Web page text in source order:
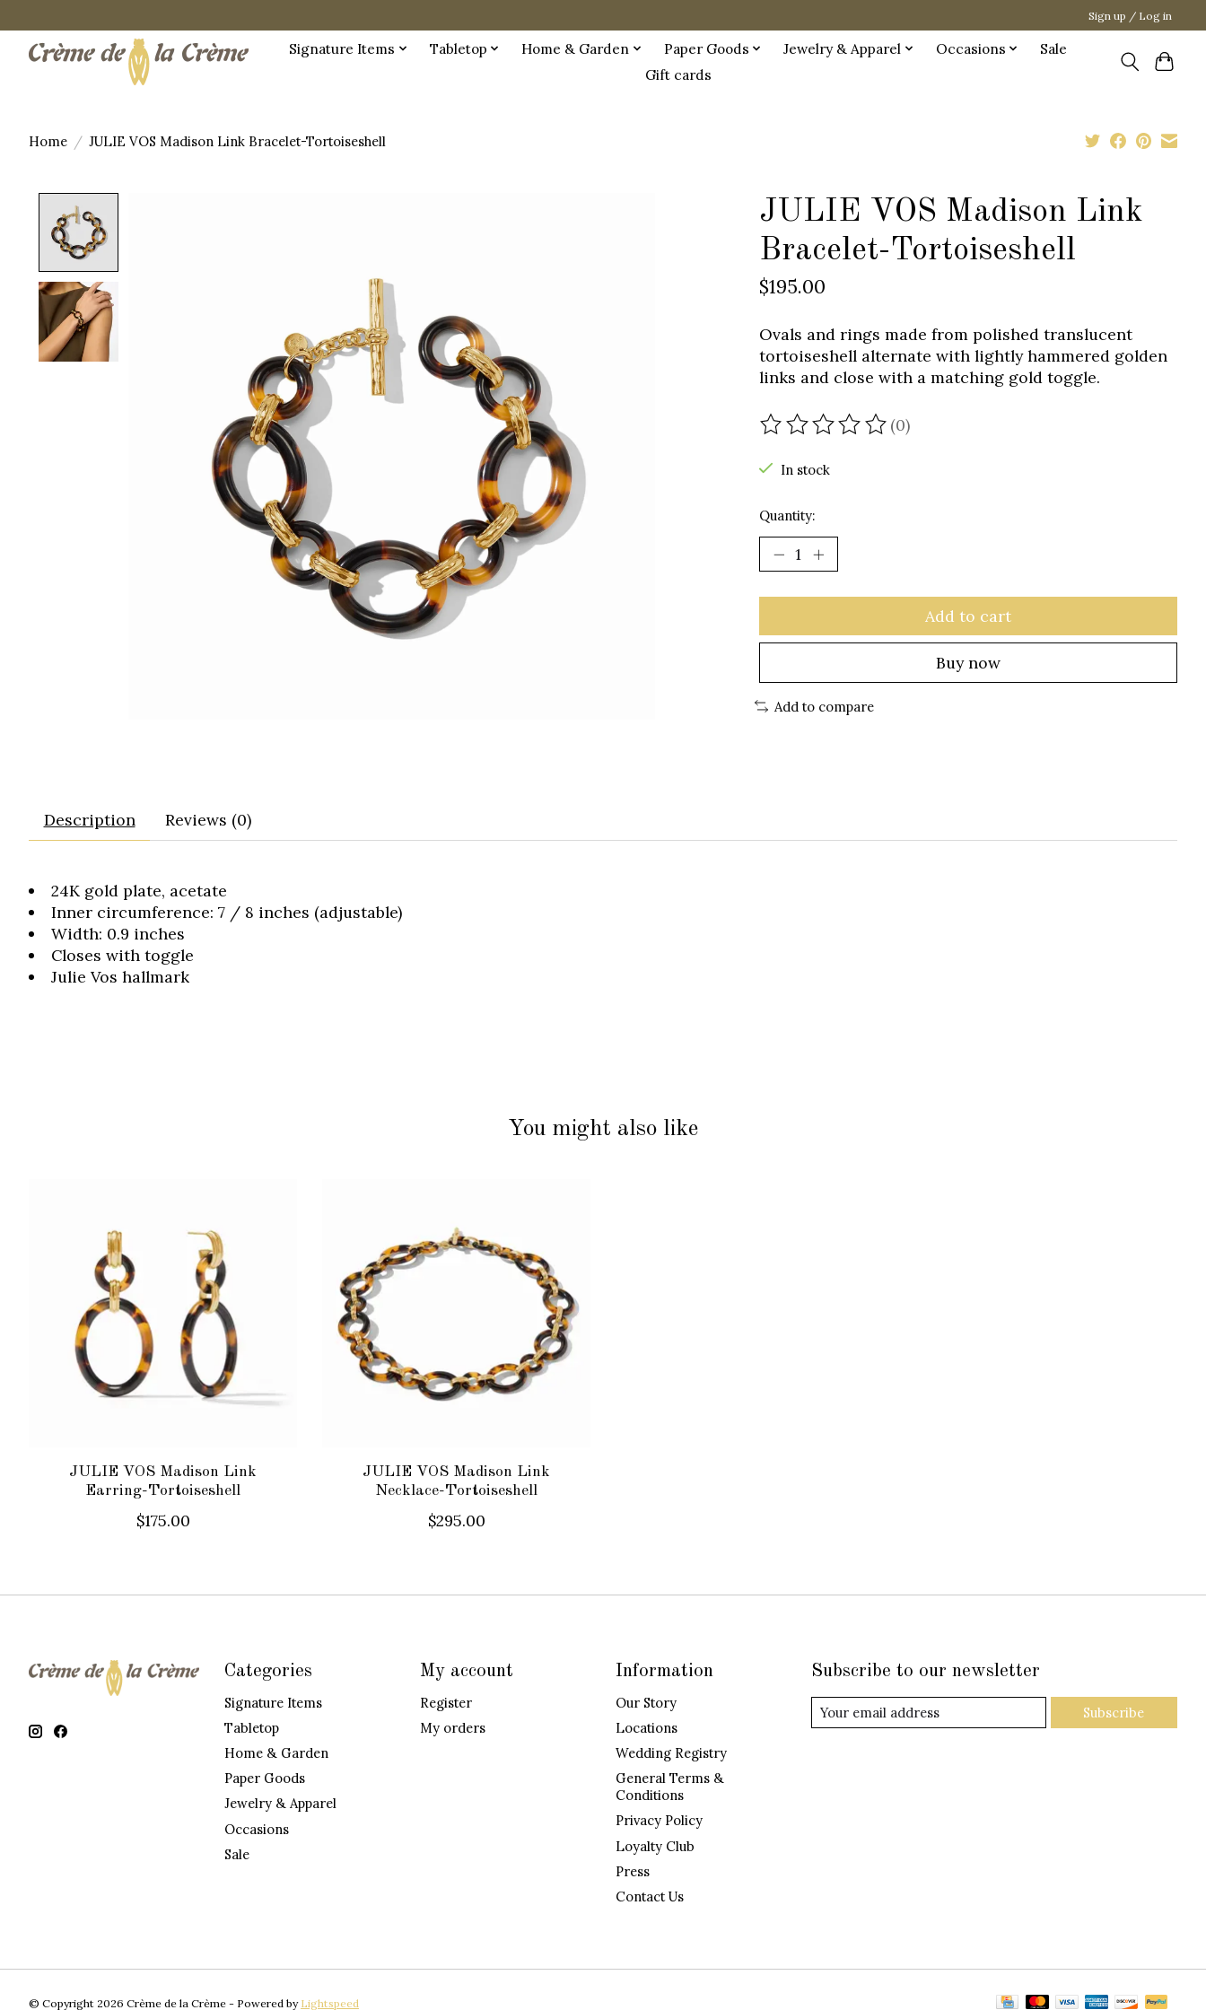
Sign up / Log in
Signature Items Tabletop Home & Garden Paper Goods Jewelry & Apparel Occasions
Sale
Gift cards
Home / JULIE VOS Madison Link Bracelet-Tortoiseshell
JULIE VOS Madison Link
Bracelet-Tortoiseshell
$195.00
Ovals and rings made from polished translucent
tortoiseshell alternate with lightly hammered golden
links and close with a matching gold toggle.
The rating of this product is
(0)
In stock
Quantity:
Add to cart
Buy now
Add to compare
Description Reviews (0)
24K gold plate, acetate
Inner circumference: 7 / 8 inches (adjustable)
Width: 0.9 inches
Closes with toggle
Julie Vos hallmark
You might also like
JULIE VOS Madison Link
Earring-Tortoiseshell
$175.00
JULIE VOS Madison Link
Necklace-Tortoiseshell
$295.00
Categories
Signature Items
Tabletop
Home & Garden
Paper Goods
Jewelry & Apparel
Occasions
Sale
My account
Register
My orders
Information
Our Story
Locations
Wedding Registry
General Terms &
Conditions
Privacy Policy
Loyalty Club
Press
Contact Us
Subscribe to our newsletter
Subscribe
© Copyright 2026 Crème de la Crème - Powered by Lightspeed